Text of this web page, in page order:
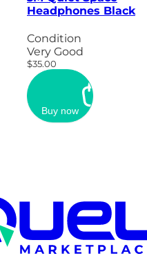
Headphones Black
Condition
Very Good
$35.00
Buy now